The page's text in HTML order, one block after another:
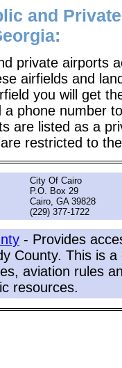
and
private airports
airfields and
you will get
phone number
are listed as a
restricted to
City Of Cairo
P.O. Box 29
Cairo, GA 39828
(229) 377-1722
- Provides
County. This is
aviation rules
resources.